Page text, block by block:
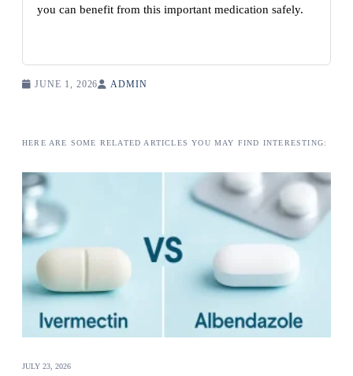
you can benefit from this important medication safely.
JUNE 1, 2026 ADMIN
HERE ARE SOME RELATED ARTICLES YOU MAY FIND INTERESTING:
JULY 23, 2026